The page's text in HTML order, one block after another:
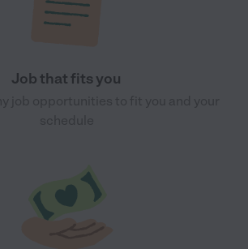
Job that fits you